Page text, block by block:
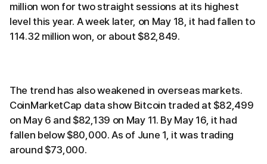
million won for two straight sessions at its highest
level this year. A week later, on May 18, it had fallen to
114.32 million won, or about $82,849.
The trend has also weakened in overseas markets.
CoinMarketCap data show Bitcoin traded at $82,499
on May 6 and $82,139 on May 11. By May 16, it had
fallen below $80,000. As of June 1, it was trading
around $73,000.